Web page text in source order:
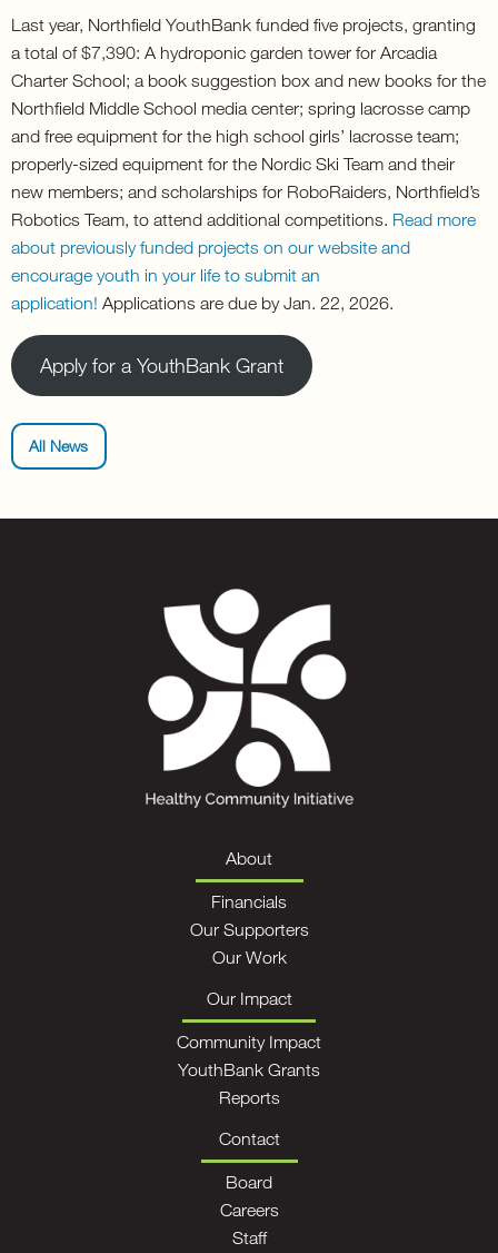
Last year, Northfield YouthBank funded five projects, granting
a total of $7,390: A hydroponic garden tower for Arcadia
Charter School; a book suggestion box and new books for the
Northfield Middle School media center; spring lacrosse camp
and free equipment for the high school girls’ lacrosse team;
properly-sized equipment for the Nordic Ski Team and their
new members; and scholarships for RoboRaiders, Northfield’s
Robotics Team, to attend additional competitions. Read more
about previously funded projects on our website and
encourage youth in your life to submit an
application! Applications are due by Jan. 22, 2026.
Apply for a YouthBank Grant
All News
About
Financials
Our Supporters
Our Work
Our Impact
Community Impact
YouthBank Grants
Reports
Contact
Board
Careers
Staff